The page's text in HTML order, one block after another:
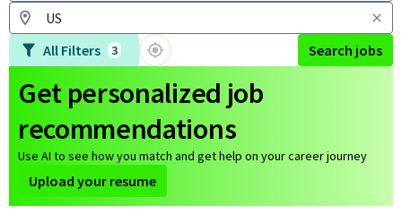
All Filters 3 Search jobs
Get personalized job
recommendations
Use AI to see how you match and get help on your career journey
Upload your resume